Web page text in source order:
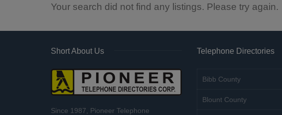
Your search did not find any listings. Please try again.
Short About Us
Since 1987, Pioneer Telephone
Telephone Directories
Bibb County
Blount County